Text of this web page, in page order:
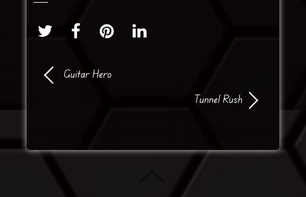
Guitar Hero
Tunnel Rush